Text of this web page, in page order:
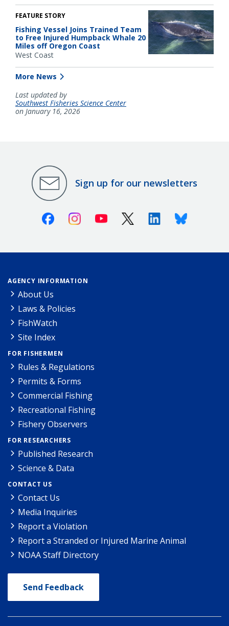
FEATURE STORY
Fishing Vessel Joins Trained Team
to Free Injured Humpback Whale 20
Miles off Oregon Coast
West Coast
More News
Last updated by
Southwest Fisheries Science Center
on January 16, 2026
Sign up for our newsletters
FacebookInstagramYoutube X (Twitter)LinkedinBluesky
AGENCY INFORMATION
About Us
Laws & Policies
FishWatch
Site Index
FOR FISHERMEN
Rules & Regulations
Permits & Forms
Commercial Fishing
Recreational Fishing
Fishery Observers
FOR RESEARCHERS
Published Research
Science & Data
CONTACT US
Contact Us
Media Inquiries
Report a Violation
Report a Stranded or Injured Marine Animal
NOAA Staff Directory
Send Feedback